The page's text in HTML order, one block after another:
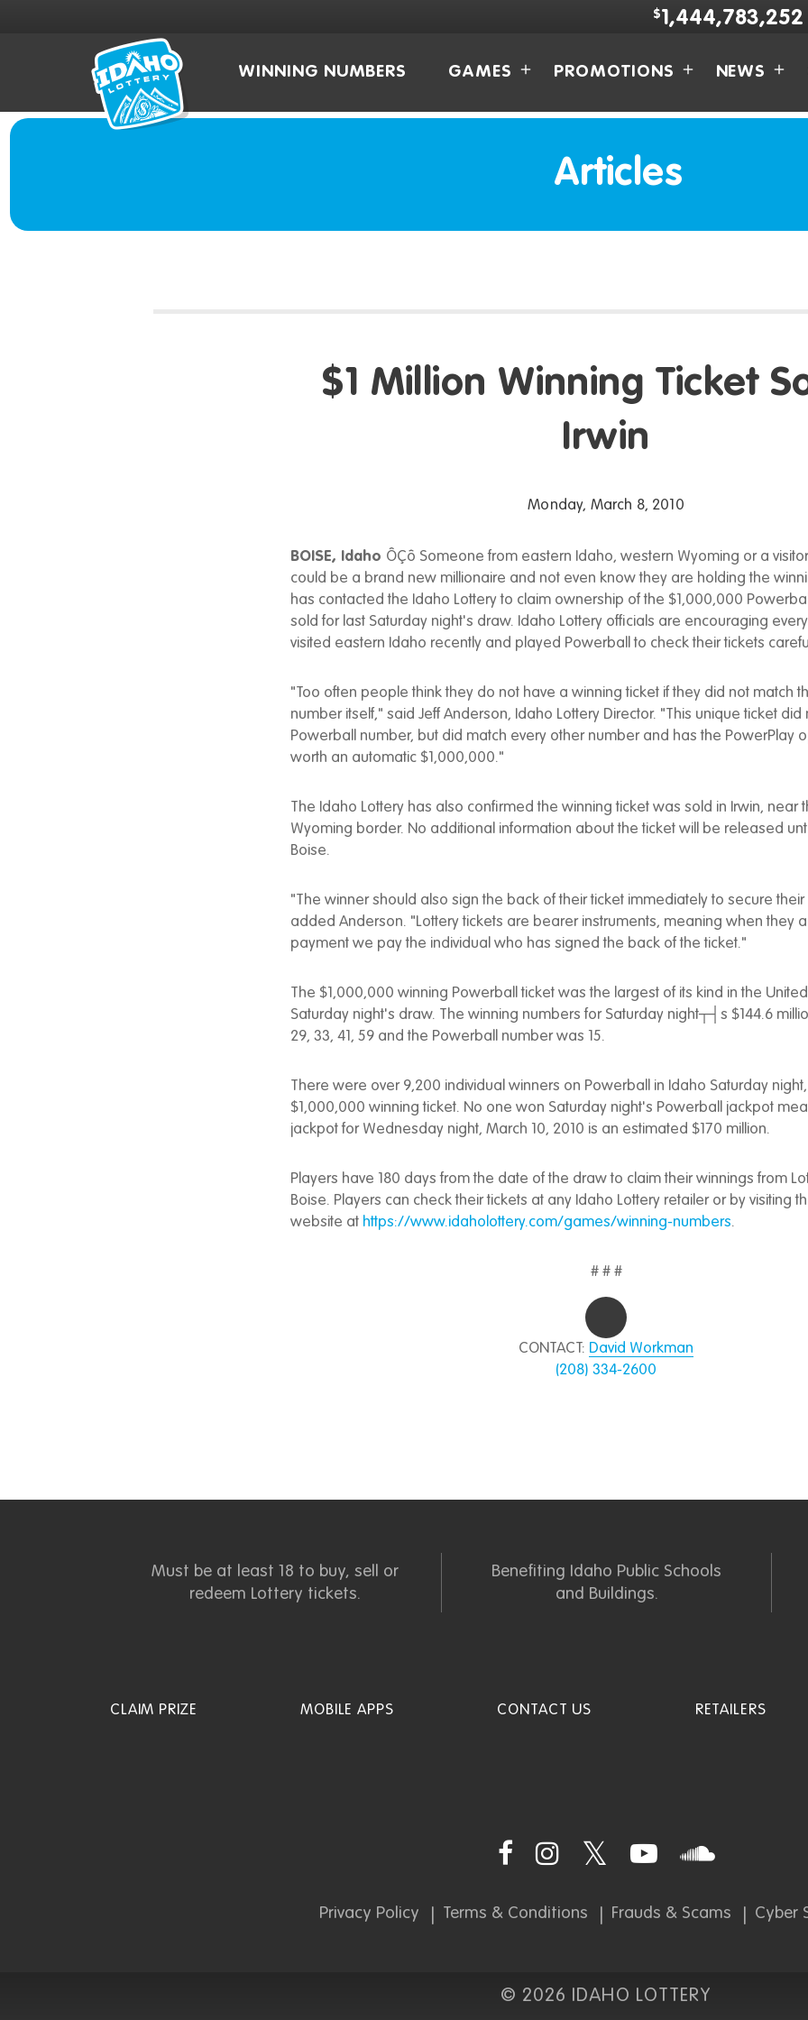
$1,444,783,252
WINNING NUMBERS GAMES PROMOTIONS NEWS
Articles
$1 Million Winning Ticket
Irwin
Monday, March 8, 2010
BOISE, Idaho ÔÇô Someone from eastern Idaho, western Wyoming or a
could be a brand new millionaire and not even know they are holding the
has contacted the Idaho Lottery to claim ownership of the $1,000,000
sold for last Saturday night's draw. Idaho Lottery officials are encouraging
visited eastern Idaho recently and played Powerball to check their tickets
"Too often people think they do not have a winning ticket if they did not match
number itself," said Jeff Anderson, Idaho Lottery Director. "This unique ticket did
Powerball number, but did match every other number and has the PowerPlay
worth an automatic $1,000,000."
The Idaho Lottery has also confirmed the winning ticket was sold in Irwin, near
Wyoming border. No additional information about the ticket will be released
Boise.
"The winner should also sign the back of their ticket immediately to secure
added Anderson. "Lottery tickets are bearer instruments, meaning when they
payment we pay the individual who has signed the back of the ticket."
The $1,000,000 winning Powerball ticket was the largest of its kind in the
Saturday night's draw. The winning numbers for Saturday night┬┤s $144.6
29, 33, 41, 59 and the Powerball number was 15.
There were over 9,200 individual winners on Powerball in Idaho Saturday
$1,000,000 winning ticket. No one won Saturday night's Powerball jackpot
jackpot for Wednesday night, March 10, 2010 is an estimated $170 million.
Players have 180 days from the date of the draw to claim their winnings from
Boise. Players can check their tickets at any Idaho Lottery retailer or by visiting
website at https://www.idaholottery.com/games/winning-numbers.
# # #
CONTACT: David Workman
(208) 334-2600
Must be at least 18 to buy, sell or
redeem Lottery tickets.
Benefiting Idaho Public Schools
and Buildings.
CLAIM PRIZE MOBILE APPS CONTACT US RETAILERS
Privacy Policy Terms & Conditions Frauds & Scams Cyber
© 2026 IDAHO LOTTERY